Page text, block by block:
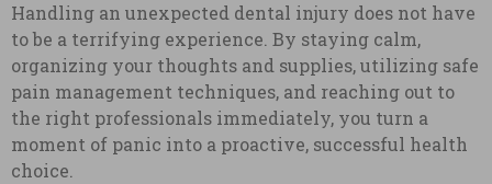
Handling an unexpected dental injury does not have
to be a terrifying experience. By staying calm,
organizing your thoughts and supplies, utilizing safe
pain management techniques, and reaching out to
the right professionals immediately, you turn a
moment of panic into a proactive, successful health
choice.